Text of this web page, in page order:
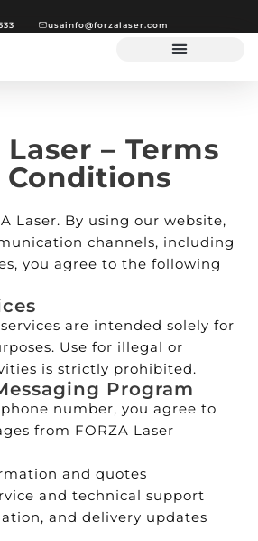
usainfo@forzalaser.com
Laser – Terms
Conditions
Laser. By using our website,
channels, including
you agree to the following
are intended solely for
Use for illegal or
is strictly prohibited.
Program
number, you agree to
from FORZA Laser
and quotes
and technical support
and delivery updates